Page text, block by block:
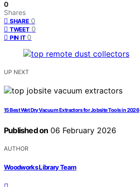
0
Shares
SHARE 0
TWEET 0
PIN IT 0
UP NEXT
15 Best Wet Dry Vacuum Extractors for Jobsite Tools in 2026
Published on 06 February 2026
AUTHOR
Woodworks Library Team